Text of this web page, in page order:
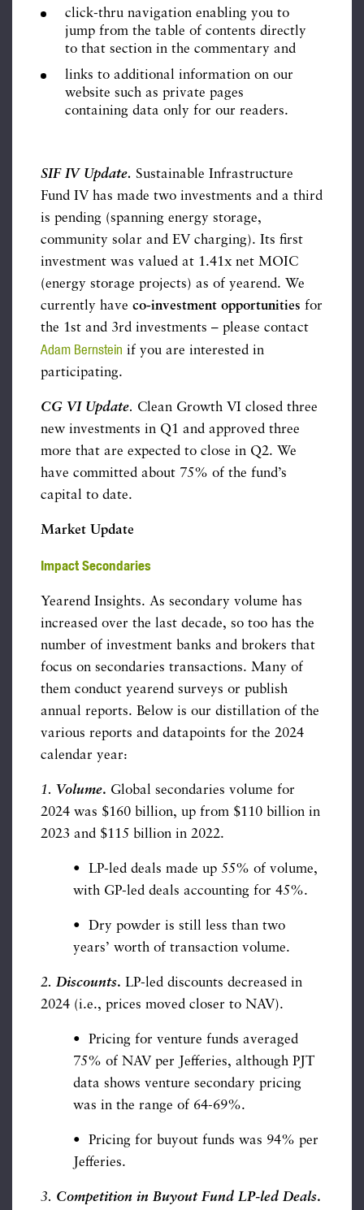
click-thru navigation enabling you to
jump from the table of contents directly
to that section in the commentary and
links to additional information on our
website such as private pages
containing data only for our readers.
SIF IV Update. Sustainable Infrastructure
Fund IV has made two investments and a third
is pending (spanning energy storage,
community solar and EV charging). Its first
investment was valued at 1.41x net MOIC
(energy storage projects) as of yearend. We
currently have co-investment opportunities for
the 1st and 3rd investments – please contact
Adam Bernstein if you are interested in
participating.
CG VI Update. Clean Growth VI closed three
new investments in Q1 and approved three
more that are expected to close in Q2. We
have committed about 75% of the fund’s
capital to date.
Market Update
Impact Secondaries
Yearend Insights. As secondary volume has
increased over the last decade, so too has the
number of investment banks and brokers that
focus on secondaries transactions. Many of
them conduct yearend surveys or publish
annual reports. Below is our distillation of the
various reports and datapoints for the 2024
calendar year:
1. Volume. Global secondaries volume for
2024 was $160 billion, up from $110 billion in
2023 and $115 billion in 2022.
• LP-led deals made up 55% of volume,
with GP-led deals accounting for 45%.
• Dry powder is still less than two
years’ worth of transaction volume.
2. Discounts. LP-led discounts decreased in
2024 (i.e., prices moved closer to NAV).
• Pricing for venture funds averaged
75% of NAV per Jefferies, although PJT
data shows venture secondary pricing
was in the range of 64-69%.
• Pricing for buyout funds was 94% per
Jefferies.
3. Competition in Buyout Fund LP-led Deals.